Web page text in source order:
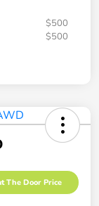
$500
$500
The Door Price